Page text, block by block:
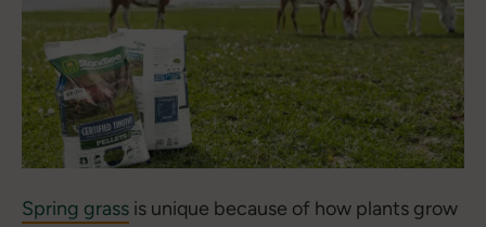
Spring grass is unique because of how plants grow